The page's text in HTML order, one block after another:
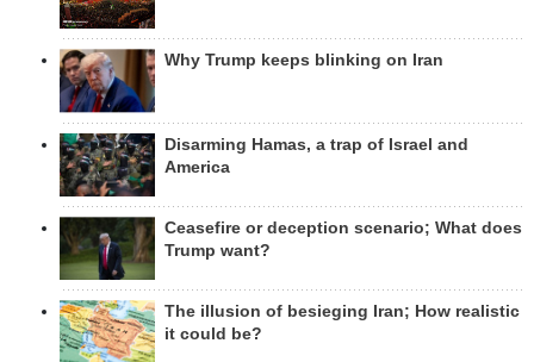
Why Trump keeps blinking on Iran
Disarming Hamas, a trap of Israel and
America
Ceasefire or deception scenario; What does
Trump want?
The illusion of besieging Iran; How realistic
it could be?